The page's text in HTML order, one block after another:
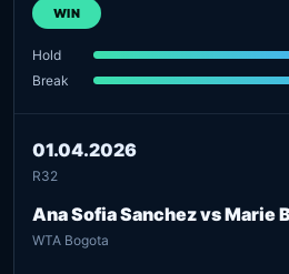
WIN
Hold
Break
01.04.2026
R32
Ana Sofia Sanchez vs Marie
WTA Bogota